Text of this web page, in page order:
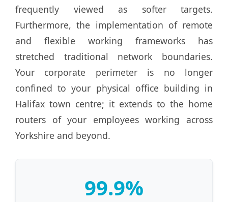
frequently viewed as softer targets.
Furthermore, the implementation of remote
and flexible working frameworks has
stretched traditional network boundaries.
Your corporate perimeter is no longer
confined to your physical office building in
Halifax town centre; it extends to the home
routers of your employees working across
Yorkshire and beyond.
99.9%